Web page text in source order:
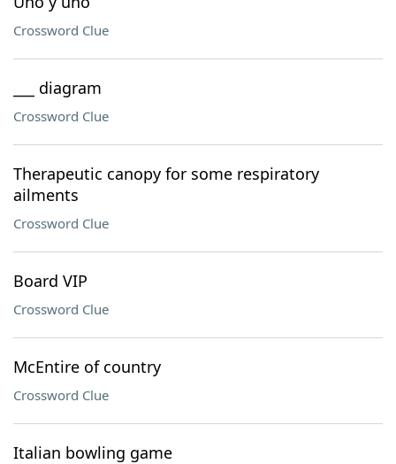
Crossword Clue
___ diagram
Crossword Clue
Therapeutic canopy for some respiratory
ailments
Crossword Clue
Board VIP
Crossword Clue
McEntire of country
Crossword Clue
Italian bowling game